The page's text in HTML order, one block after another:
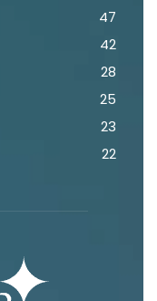
47
42
28
25
23
22